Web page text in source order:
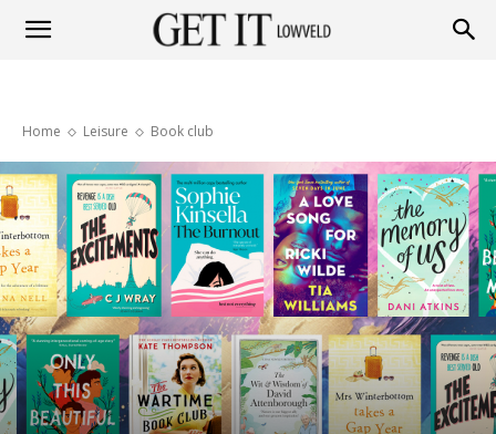
Lowveld
Home Leisure Book club